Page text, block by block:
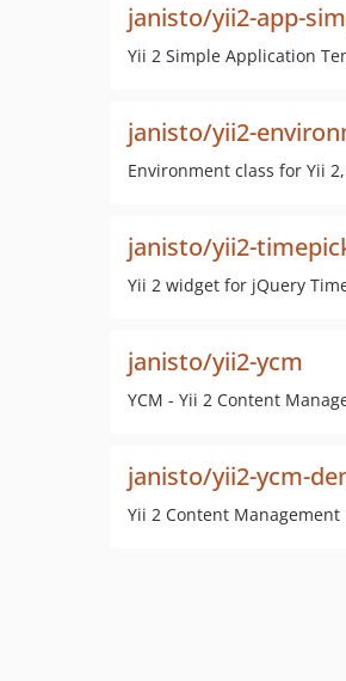
janisto/yii2-app-
Yii 2 Simple Application
janisto/yii2-
Environment class for Yii
janisto/yii2-
Yii 2 widget for jQuery
janisto/yii2-ycm
YCM - Yii 2 Content
janisto/yii2-ycm-
Yii 2 Content